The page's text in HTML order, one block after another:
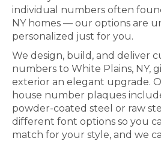
individual numbers often
NY homes — our options are
personalized just for you.
We design, build, and deliver
numbers to White Plains, NY,
exterior an elegant upgrade.
house number plaques
powder-coated steel or raw
different font options so you
match for your style, and we